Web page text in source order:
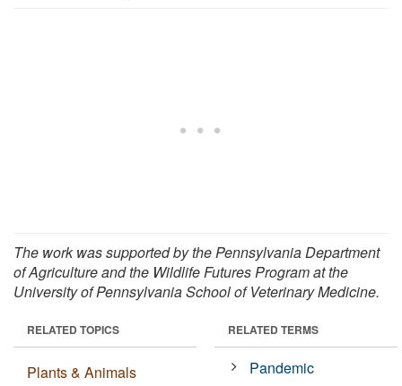
The work was supported by the Pennsylvania Department
of Agriculture and the Wildlife Futures Program at the
University of Pennsylvania School of Veterinary Medicine.
RELATED TOPICS
Plants & Animals
RELATED TERMS
Pandemic